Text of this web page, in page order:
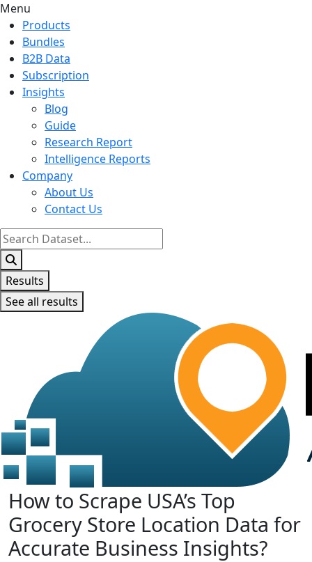
Menu
Products
Bundles
B2B Data
Subscription
Insights
Blog
Guide
Research Report
Intelligence Reports
Company
About Us
Contact Us
Search
...
Results
See all results
How to Scrape USA’s Top
Grocery Store Location Data for
Accurate Business Insights?